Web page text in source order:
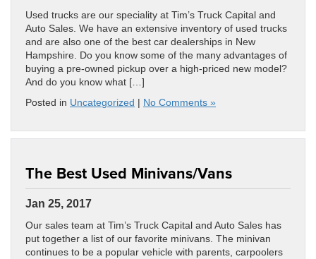
Used trucks are our speciality at Tim’s Truck Capital and
Auto Sales. We have an extensive inventory of used trucks
and are also one of the best car dealerships in New
Hampshire. Do you know some of the many advantages of
buying a pre-owned pickup over a high-priced new model?
And do you know what […]
Posted in Uncategorized | No Comments »
Jan 25, 2017
The Best Used Minivans/Vans
Our sales team at Tim’s Truck Capital and Auto Sales has
put together a list of our favorite minivans. The minivan
continues to be a popular vehicle with parents, carpoolers